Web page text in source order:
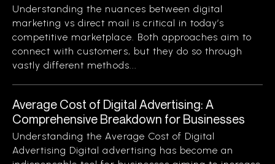
Understanding the nuances between digital
marketing vs direct mail is critical in today’s
competitive marketplace. Both approaches aim to
connect with customers, but they do so through
vastly different methods...
Average Cost of Digital Advertising: A
Comprehensive Breakdown for Businesses
Understanding the Average Cost of Digital
Advertising Digital advertising has become an